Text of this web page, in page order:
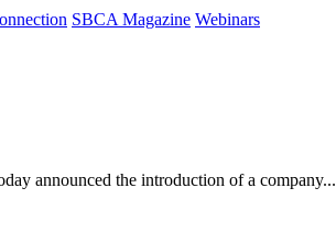
SBCA Magazine Webinars
announced the introduction of a company...